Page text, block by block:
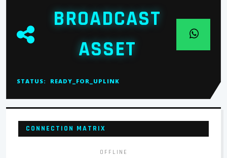
BROADCAST
ASSET
STATUS: READY_FOR_UPLINK
CONNECTION MATRIX
OFFLINE